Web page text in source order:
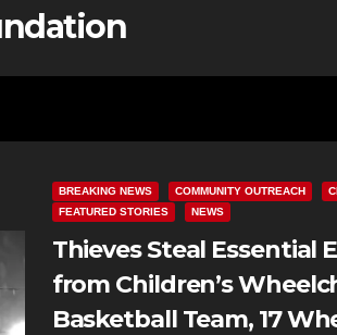
BREAKING NEWS COMMUNITY OUTREACH
FEATURED STORIES
NEWS
Thieves Steal Essential
from Children’s
Basketball Team, 17